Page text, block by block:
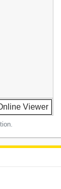
Viewer